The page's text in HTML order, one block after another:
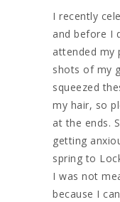
I recently
and before I
attended my
shots of my
squeezed
my hair, so
at the ends.
getting
spring to
I was not
because I